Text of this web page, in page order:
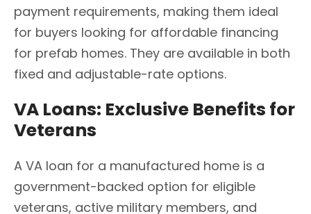
payment requirements, making them ideal
for buyers looking for affordable financing
for prefab homes. They are available in both
fixed and adjustable-rate options.
VA Loans: Exclusive Benefits for
Veterans
A VA loan for a manufactured home is a
government-backed option for eligible
veterans, active military members, and